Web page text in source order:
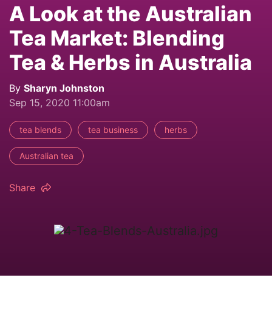
A Look at the Australian
Tea Market: Blending
Tea & Herbs in Australia
By Sharyn Johnston
Sep 15, 2020 11:00am
tea blends tea business herbs
Australian tea
Share